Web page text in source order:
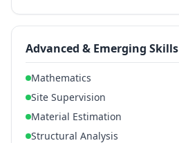
Advanced & Emerging Skills
Mathematics
Site Supervision
Material Estimation
Structural Analysis